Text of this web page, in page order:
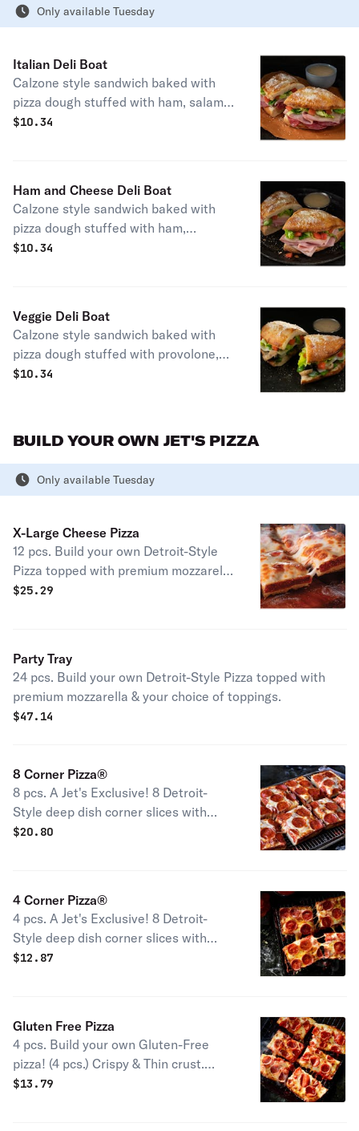
Only available Tuesday
Italian Deli Boat
Calzone style sandwich baked with
pizza dough stuffed with ham, salami,
provolone, lettuce & tomatoes.
$10.34
Ham and Cheese Deli Boat
Calzone style sandwich baked with
pizza dough stuffed with ham,
provolone, lettuce & tomatoes.
$10.34
Veggie Deli Boat
Calzone style sandwich baked with
pizza dough stuffed with provolone,
onions, green peppers, mushrooms,
Size) 490 cal.
$10.34
BUILD YOUR OWN JET'S PIZZA
Only available Tuesday
X-Large Cheese Pizza
12 pcs. Build your own Detroit-Style
Pizza topped with premium mozzarella
& your choice of toppings.
$25.29
Party Tray
24 pcs. Build your own Detroit-Style Pizza topped with
premium mozzarella & your choice of toppings.
$47.14
8 Corner Pizza®
8 pcs. A Jet's Exclusive! 8 Detroit-
Style deep dish corner slices with
premium mozzarella & your choice of
$20.80
4 Corner Pizza®
4 pcs. A Jet's Exclusive! 8 Detroit-
Style deep dish corner slices with
premium mozzarella & your choice of
$12.87
Gluten Free Pizza
4 pcs. Build your own Gluten-Free
pizza! (4 pcs.) Crispy & Thin crust.
We're conscious about what you can
$13.79